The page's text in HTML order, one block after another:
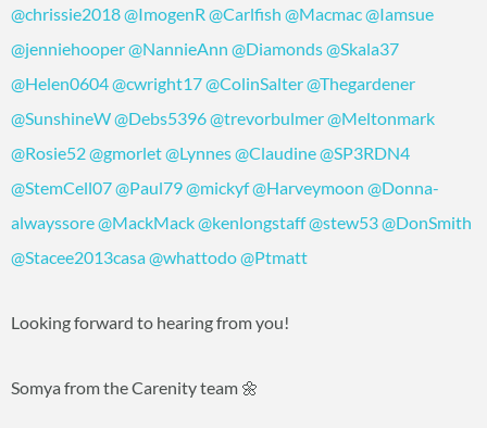
@chrissie2018@ImogenR @Carlfish @Macmac@Iamsue
@jenniehooper@NannieAnn @Diamonds@Skala37
@Helen0604@cwright17@ColinSalter@Thegardener
@SunshineW@Debs5396@trevorbulmer@Meltonmark
@Rosie52@gmorlet@Lynnes@Claudine@SP3RDN4
@StemCell07@Paul79@mickyf@Harveymoon @Donna-
alwayssore@MackMack@kenlongstaff@stew53@DonSmith
@Stacee2013casa@whattodo@Ptmatt
Looking forward to hearing from you!
Somya from the Carenity team 🌼